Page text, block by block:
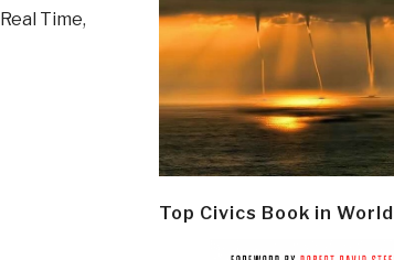
Real Time,
Top Civics Book in World